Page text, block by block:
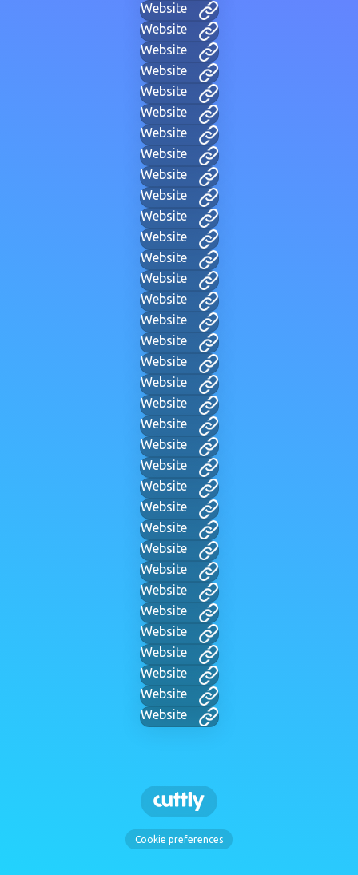
Website
Website
Website
Website
Website
Website
Website
Website
Website
Website
Website
Website
Website
Website
Website
Website
Website
Website
Website
Website
Website
Website
Website
Website
Website
Website
Website
Website
Website
Website
Website
Website
Website
Website
Website
Cookie preferences